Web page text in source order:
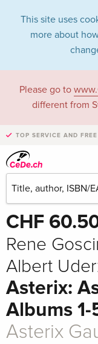
This site uses
more about
Please go to
different from
TOP SERVICE AND
Write the first review!
CHF
Rene
Albert
Asterix:
Albums 1-
Asterix